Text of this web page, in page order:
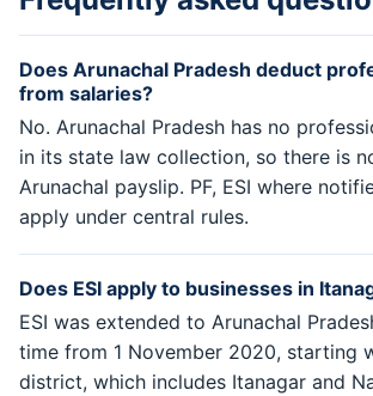
Does Arunachal Pradesh deduct
from salaries?
No. Arunachal Pradesh has no
in its state law collection, so there is
Arunachal payslip. PF, ESI where
apply under central rules.
Does ESI apply to businesses in
ESI was extended to Arunachal
time from 1 November 2020, starting
district, which includes Itanagar and